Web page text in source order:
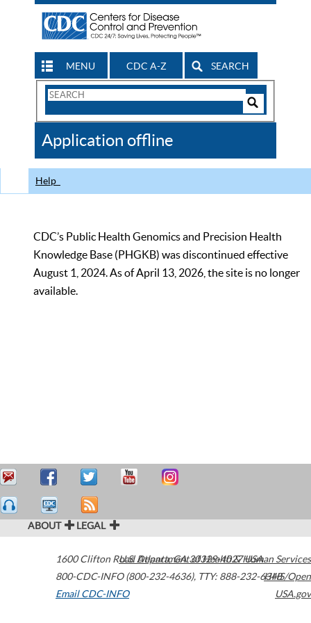
MENU CDC A-Z SEARCH
Search
CDC
Application offline
Help
CDC’s Public Health Genomics and Precision Health
Knowledge Base (PHGKB) was discontinued effective
August 1, 2024. As of April 13, 2026, the site is no longer
available.
ABOUT LEGAL
1600 Clifton Road Atlanta,GA30329-4027USA
800-CDC-INFO (800-232-4636), TTY: 888-232-6348
Email CDC-INFO
U.S. Department of Health & Human Services
HHS/Open
USA.gov